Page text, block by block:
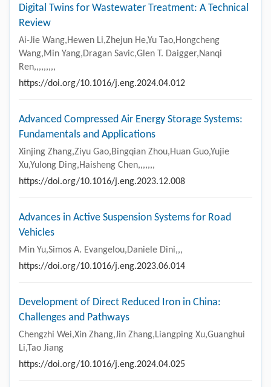
Digital Twins for Wastewater Treatment: A Technical
Review
Ai-Jie Wang,Hewen Li,Zhejun He,Yu Tao,Hongcheng
Wang,Min Yang,Dragan Savic,Glen T. Daigger,Nanqi
Ren,,,,,,,,,
https://doi.org/10.1016/j.eng.2024.04.012
Advanced Compressed Air Energy Storage Systems:
Fundamentals and Applications
Xinjing Zhang,Ziyu Gao,Bingqian Zhou,Huan Guo,Yujie
Xu,Yulong Ding,Haisheng Chen,,,,,,,
https://doi.org/10.1016/j.eng.2023.12.008
Advances in Active Suspension Systems for Road
Vehicles
Min Yu,Simos A. Evangelou,Daniele Dini,,,
https://doi.org/10.1016/j.eng.2023.06.014
Development of Direct Reduced Iron in China:
Challenges and Pathways
Chengzhi Wei,Xin Zhang,Jin Zhang,Liangping Xu,Guanghui
Li,Tao Jiang
https://doi.org/10.1016/j.eng.2024.04.025